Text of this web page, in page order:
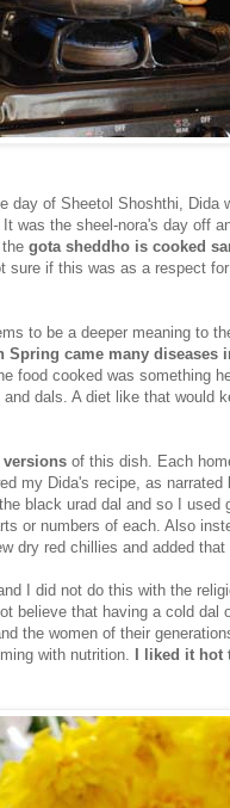
day of Sheetol Shoshthi, Dida
was the sheel-nora's day off
gota sheddho is cooked
sure if this was as a respect
to be a deeper meaning to
Spring came many diseases
food cooked was something
dals. A diet like that would
versions of this dish. Each
my Dida's recipe, as
black urad dal and so I used
or numbers of each. Also
dry red chillies and added
I did not do this with the
believe that having a cold dal
the women of their
with nutrition.
I liked it hot